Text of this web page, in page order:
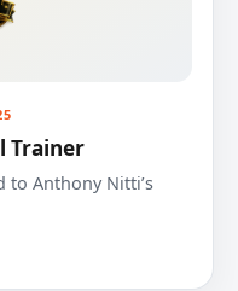
Trainer
Anthony Nitti’s